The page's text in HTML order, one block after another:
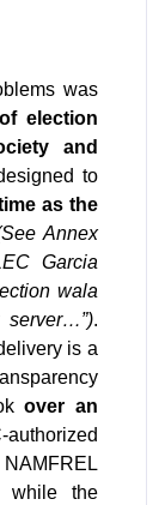
was
election
and
to
as the
Annex
Garcia
wala
server…”).
is a
over an
while the